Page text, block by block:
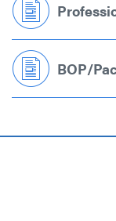
BOP/